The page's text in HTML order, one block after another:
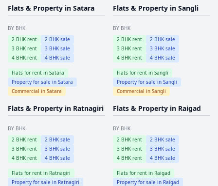
Flats & Property in Satara
BY BHK
2 BHK rent 2 BHK sale
3 BHK rent 3 BHK sale
4 BHK rent 4 BHK sale
Flats for rent in Satara
Property for sale in Satara
Commercial in Satara
Flats & Property in Sangli
BY BHK
2 BHK rent 2 BHK sale
3 BHK rent 3 BHK sale
4 BHK rent 4 BHK sale
Flats for rent in Sangli
Property for sale in Sangli
Commercial in Sangli
Flats & Property in Ratnagiri
BY BHK
2 BHK rent 2 BHK sale
3 BHK rent 3 BHK sale
4 BHK rent 4 BHK sale
Flats for rent in Ratnagiri
Property for sale in Ratnagiri
Flats & Property in Raigad
BY BHK
2 BHK rent 2 BHK sale
3 BHK rent 3 BHK sale
4 BHK rent 4 BHK sale
Flats for rent in Raigad
Property for sale in Raigad